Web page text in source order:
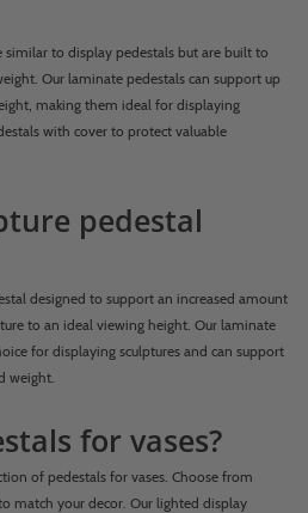
similar to display pedestals but are built to
Our laminate pedestals can support up
making them ideal for displaying
with cover to protect valuable
pedestal
designed to support an increased amount
to an ideal viewing height. Our laminate
for displaying sculptures and can support
weight.
for vases?
of pedestals for vases. Choose from
match your decor. Our lighted display